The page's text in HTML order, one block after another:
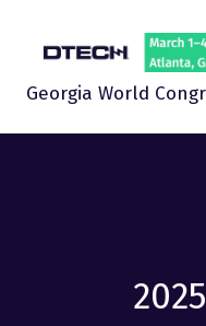
Georgia World